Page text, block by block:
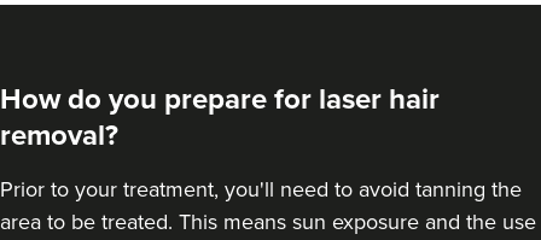
How do you prepare for laser hair
removal?
Prior to your treatment, you'll need to avoid tanning the
area to be treated. This means sun exposure and the use